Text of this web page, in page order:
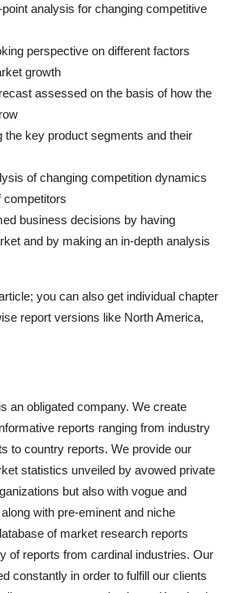
analysis for changing competitive
perspective on different factors
growth
assessed on the basis of how the
the key product segments and their
of changing competition dynamics
competitors
business decisions by having
and by making an in-depth analysis
you can also get individual chapter
report versions like North America,
is an obligated company. We create
reports ranging from industry
to country reports. We provide our
statistics unveiled by avowed private
but also with vogue and
with pre-eminent and niche
of market research reports
of reports from cardinal industries. Our
constantly in order to fulfill our clients